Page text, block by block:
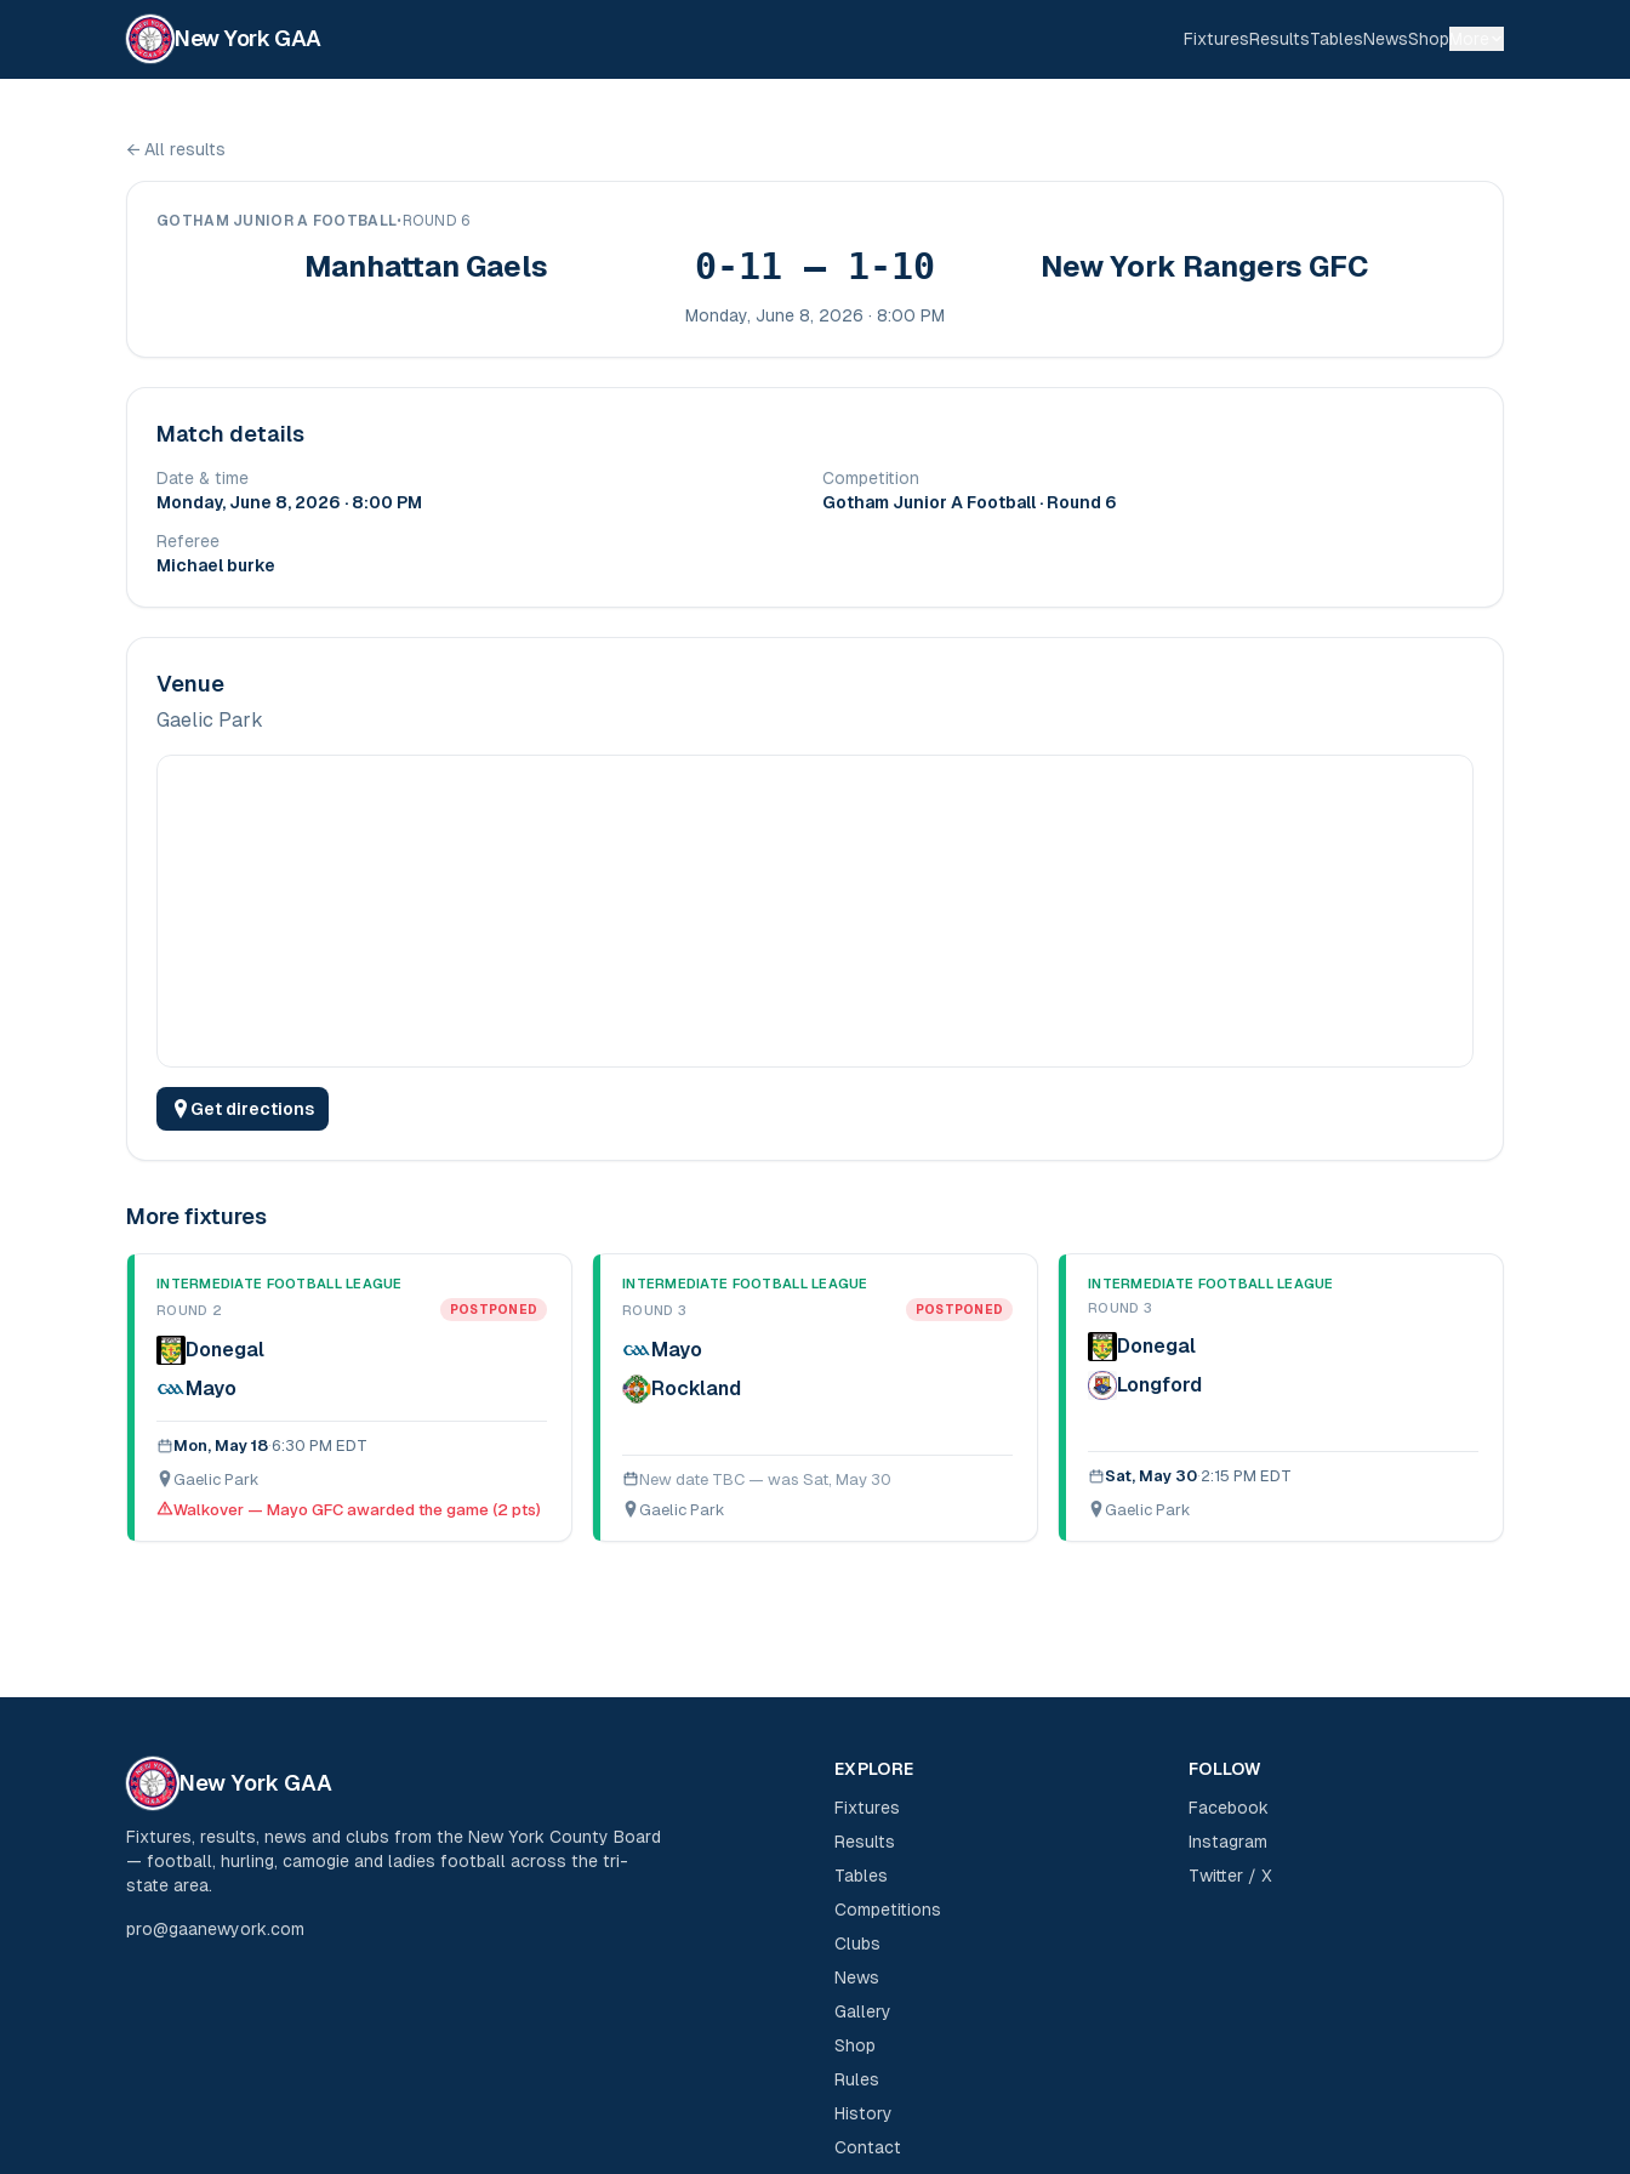
New York GAA FixturesResultsTablesNewsShop
← All results
GOTHAM JUNIOR A FOOTBALL• ROUND 6
Manhattan Gaels 0-11 – 1-10 New York Rangers GFC
Monday, June 8, 2026 · 8:00 PM
Match details
Date & time
Monday, June 8, 2026 · 8:00 PM
Competition
Gotham Junior A Football · Round 6
Referee
Michael burke
Venue
Gaelic Park
Get directions
More fixtures
INTERMEDIATE FOOTBALL LEAGUE
ROUND 2
POSTPONED
Donegal
Mayo
Mon, May 18·6:30 PM EDT
Gaelic Park
Walkover — Mayo GFC awarded the game (2 pts)
INTERMEDIATE FOOTBALL LEAGUE
ROUND 3
POSTPONED
Mayo
Rockland
New date TBC — was Sat, May 30
Gaelic Park
INTERMEDIATE FOOTBALL LEAGUE
ROUND 3
Donegal
Longford
Sat, May 30·2:15 PM EDT
Gaelic Park
New York GAA
Fixtures, results, news and clubs from the New York County Board
— football, hurling, camogie and ladies football across the tri-
state area.
pro@gaanewyork.com
EXPLORE
Fixtures
Results
Tables
Competitions
Clubs
News
Gallery
Shop
Rules
History
Contact
FOLLOW
Facebook
Instagram
Twitter / X